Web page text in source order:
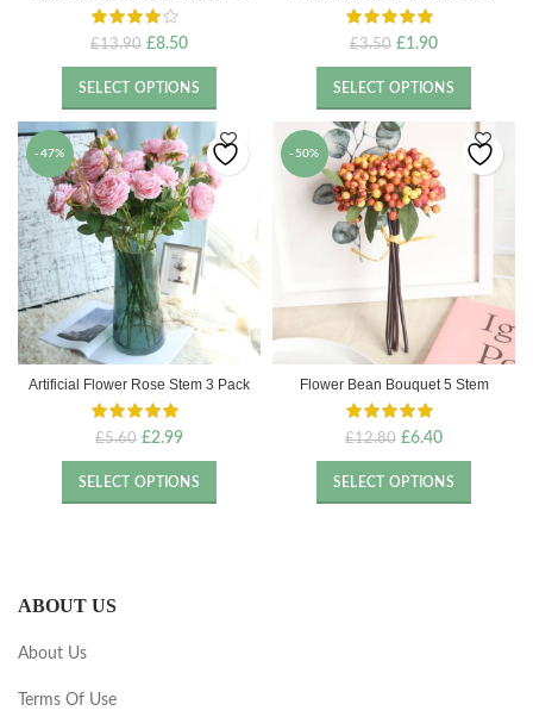
£13.90 Original
price
was:
£13.90.
£8.50Current
price
is:
£8.50.
SELECT OPTIONS
£3.50 Original
price
was:
£3.50.
£1.90Current
price
is:
£1.90.
SELECT OPTIONS
-47%
Artificial Flower Rose Stem 3 Pack
£5.60 Original
price
was:
£5.60.
£2.99Current
price
is:
£2.99.
SELECT OPTIONS
-50%
Flower Bean Bouquet 5 Stem
£12.80 Original
price
was:
£12.80.
£6.40Current
price
is:
£6.40.
SELECT OPTIONS
ABOUT US
About Us
Terms Of Use